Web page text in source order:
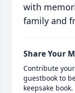
with
family and
Share Your
Contribute
guestbook to
keepsake book.